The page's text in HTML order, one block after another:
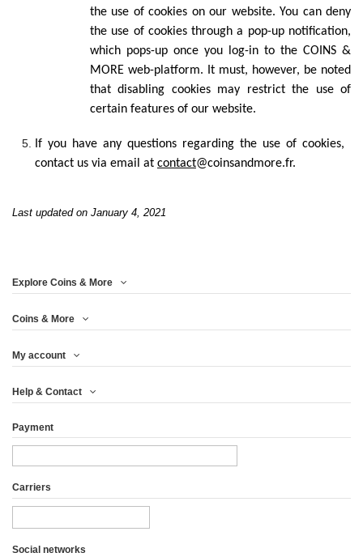
the use of cookies on our website. You can deny
the use of cookies through a pop-up notification,
which pops-up once you log-in to the COINS &
MORE web-platform. It must, however, be noted
that disabling cookies may restrict the use of
certain features of our website.
If you have any questions regarding the use of cookies,
contact us via email at contact@coinsandmore.fr.
Last updated on January 4, 2021
Explore Coins & More
Coins & More
My account
Help & Contact
Payment
Carriers
Social networks